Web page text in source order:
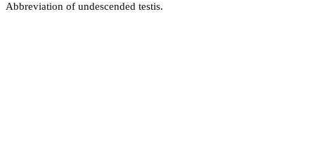
Abbreviation of undescended testis.